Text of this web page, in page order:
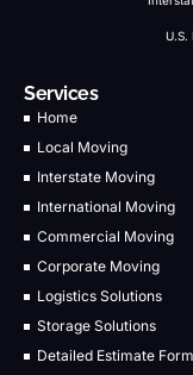
U.S.
Services
Home
Local Moving
Interstate Moving
International Moving
Commercial Moving
Corporate Moving
Logistics Solutions
Storage Solutions
Detailed Estimate Form